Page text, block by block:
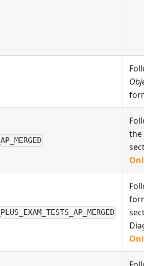
the
Only
Only